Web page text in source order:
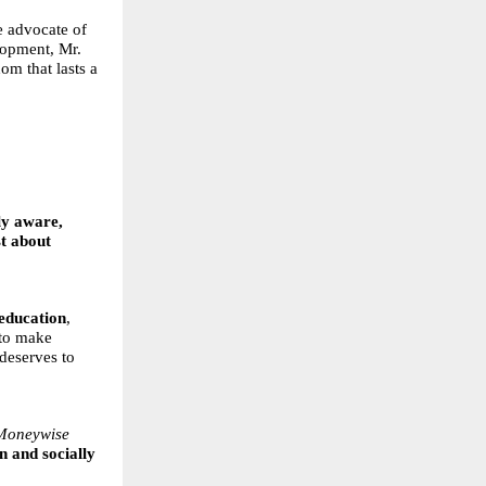
advocate of
Mr.
that lasts a
aware,
about
,
make
to
and socially